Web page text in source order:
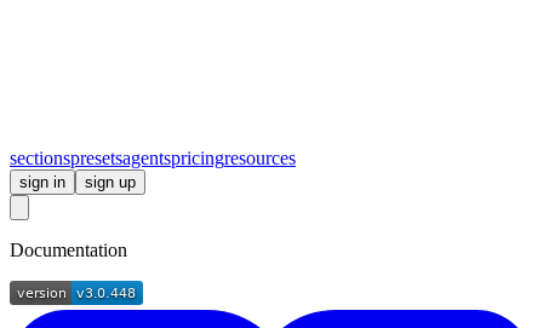
sectionspresetsagentspricingresources
sign in sign up
Documentation